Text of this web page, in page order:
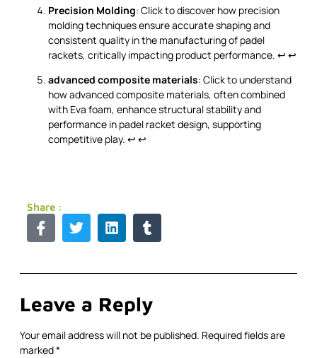
Precision Molding: Click to discover how precision
molding techniques ensure accurate shaping and
consistent quality in the manufacturing of padel
rackets, critically impacting product performance. ↩ ↩
advanced composite materials: Click to understand
how advanced composite materials, often combined
with Eva foam, enhance structural stability and
performance in padel racket design, supporting
competitive play. ↩ ↩
Share :
Leave a Reply
Your email address will not be published. Required fields are
marked*